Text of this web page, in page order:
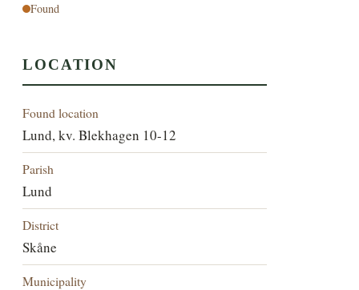
Found
LOCATION
Found location
Lund, kv. Blekhagen 10-12
Parish
Lund
District
Skåne
Municipality